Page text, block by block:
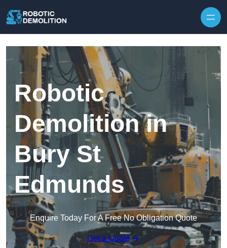
Robotic
Demolition in
Bury St
Edmunds
Enquire Today For A Free No Obligation Quote
Get a Quote